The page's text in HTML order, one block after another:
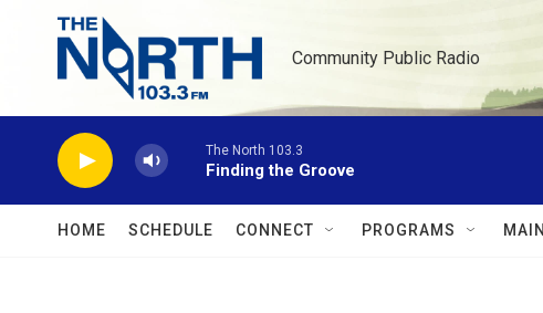
Skip to main content
Community Public Radio
The North 103.3
Finding the Groove
HOME SCHEDULE CONNECT PROGRAMS